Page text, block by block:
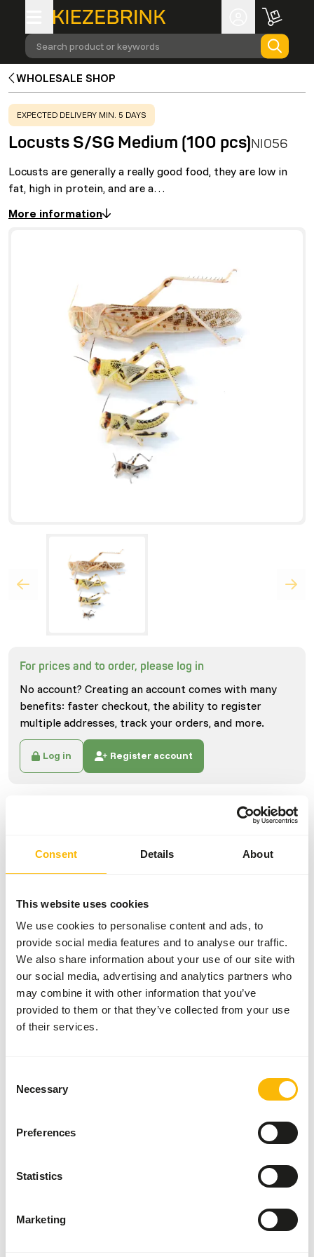
Consent Details About
This website uses cookies
We use cookies to personalise content and ads, to
provide social media features and to analyse our traffic.
We also share information about your use of our site with
our social media, advertising and analytics partners who
may combine it with other information that you’ve
provided to them or that they’ve collected from your use
of their services.
Selection
Necessary
Preferences
Statistics
Marketing
Search product or keywords
WHOLESALE SHOP
About this product
fat, high in protein, and are a natural diet for almost all
kinds of insectivorous animals, meaning that Locusts are
almost always found in one form or another in almost all
places where reptiles are found. This may also explain why
WARNING:
EXPECTED DELIVERY MIN. 5 DAYS
Locusts S/SG Medium (100 pcs)NI056
Locusts are generally a really good food, they are low in
fat, high in protein, and are a…
More information
For prices and to order, please log in
No account? Creating an account comes with many
benefits: faster checkout, the ability to register
multiple addresses, track your orders, and more.
Log in Register account
Article code
NI056
Sales unit
100 pcs/box
Inventory status
Expected delivery min. 5
days